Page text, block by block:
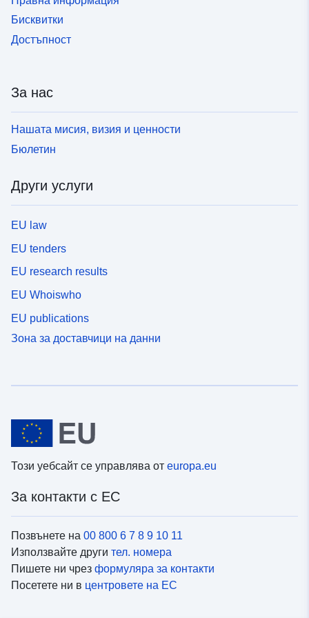
[https://doi.org/10.1093/mnras/stab1551][21SyMcxx.CN]
Бисквитки
Достъпност
За нас
Нашата мисия, визия и ценности
Бюлетин
Други услуги
EU law
EU tenders
EU research results
EU Whoiswho
EU publications
Зона за доставчици на данни
Този уебсайт се управлява от europa.eu
За контакти с ЕС
Позвънете на 00 800 6 7 8 9 10 11
Използвайте други тел. номера
Пишете ни чрез формуляра за контакти
Посетете ни в центровете на ЕС